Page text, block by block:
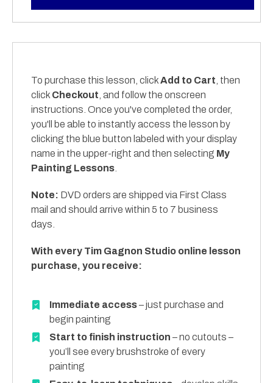
To purchase this lesson, clickAdd to Cart , then
click Checkout , and follow the onscreen
instructions. Once you've completed the order,
you'll be able to instantly access the lesson by
clicking the blue button labeled with your display
name in the upper-right and then selecting My
Painting Lessons
Note: DVD orders are shipped via First Class
mail and should arrive within 5 to 7 business
days.
With every Tim Gagnon Studio online lesson
purchase, you receive:
Immediate access– just purchase and
begin painting
Start to finish instruction – no cutouts –
you’ll see every brushstroke of every
painting